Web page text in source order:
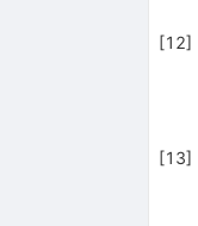
[12]
[13]